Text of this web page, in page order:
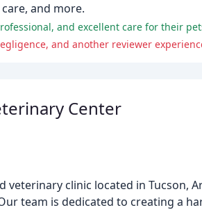
and more.
and excellent care for their
and another reviewer
Center
veterinary clinic located in Tucson,
team is dedicated to creating a